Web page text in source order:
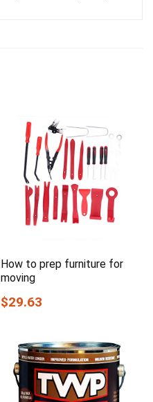
How to prep furniture for
moving
$29.63